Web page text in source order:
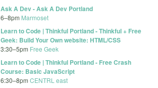
Ask A Dev - Ask A Dev Portland
6–8pm Marmoset
Learn to Code | Thinkful Portland - Thinkful + Free
Geek: Build Your Own website: HTML/CSS
3:30–5pm Free Geek
Learn to Code | Thinkful Portland - Free Crash
Course: Basic JavaScript
6:30–8pm CENTRL east